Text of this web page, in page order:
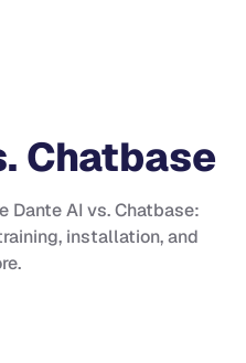
Chatbase
Dante AI vs.Chatbase:
installation, and